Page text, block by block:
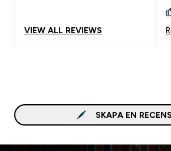
VIEW ALL REVIEWS
SKAPA EN